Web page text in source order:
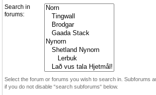
Search in
forums:
Select the forum or forums you wish to search in. Subforums
if you do not disable “search subforums“ below.